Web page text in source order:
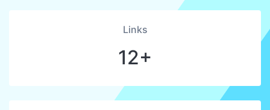
Links
12+